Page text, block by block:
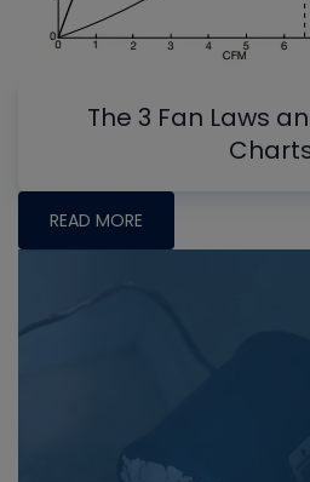
The 3 Fan Laws
READ MORE